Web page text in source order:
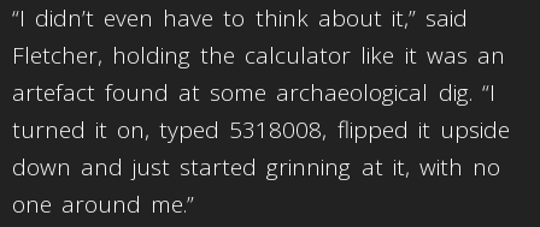
“I didn’t even have to think about it,” said
Fletcher, holding the calculator like it was an
artefact found at some archaeological dig. “I
turned it on, typed 5318008, flipped it upside
down and just started grinning at it, with no
one around me.”